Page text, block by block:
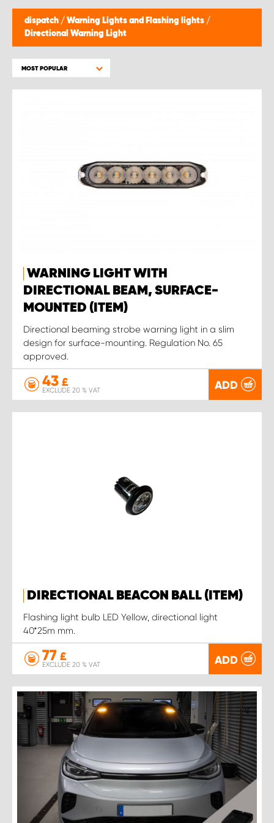
dispatch / Warning Lights and Flashing lights /
Directional Warning Light
MOST POPULAR
WARNING LIGHT WITH
DIRECTIONAL BEAM, SURFACE-
MOUNTED (ITEM)
Directional beaming strobe warning light in a slim
design for surface-mounting. Regulation No. 65
approved.
43 £
EXCLUDE 20 % VAT ADD
DIRECTIONAL BEACON BALL (ITEM)
Flashing light bulb LED Yellow, directional light
40*25m mm.
77 £
EXCLUDE 20 % VAT ADD